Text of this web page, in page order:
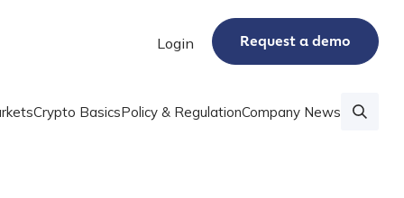
Login Request a demo
Crypto BasicsPolicy & RegulationCompany News